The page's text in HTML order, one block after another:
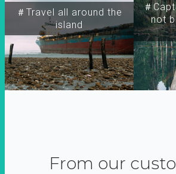
＃Travel all around the
island
＃
not
From our